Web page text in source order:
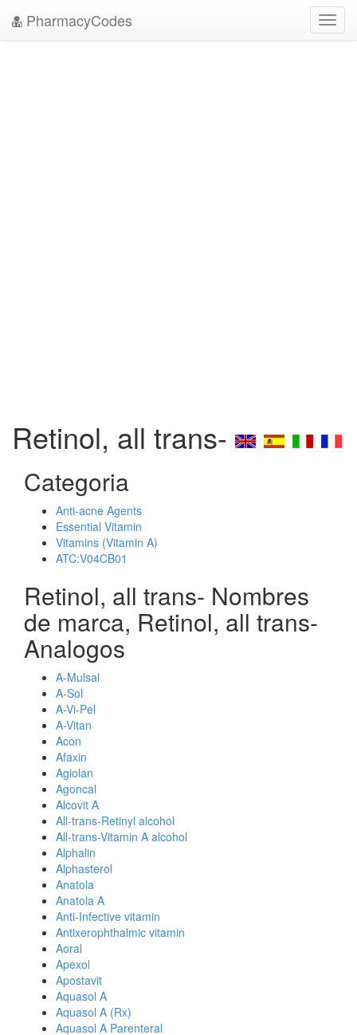
PharmacyCodes
Retinol, all trans-
Categoria
Anti-acne Agents
Essential Vitamin
Vitamins (Vitamin A)
ATC:V04CB01
Retinol, all trans- Nombres
de marca, Retinol, all trans-
Analogos
A-Mulsal
A-Sol
A-Vi-Pel
A-Vitan
Acon
Afaxin
Agiolan
Agoncal
Alcovit A
All-trans-Retinyl alcohol
All-trans-Vitamin A alcohol
Alphalin
Alphasterol
Anatola
Anatola A
Anti-Infective vitamin
Antixerophthalmic vitamin
Aoral
Apexol
Apostavit
Aquasol A
Aquasol A (Rx)
Aquasol A Parenteral